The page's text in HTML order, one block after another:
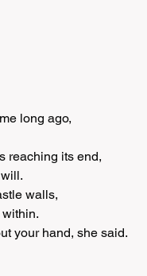
long ago,
reaching its end,
walls,
your hand, she said.